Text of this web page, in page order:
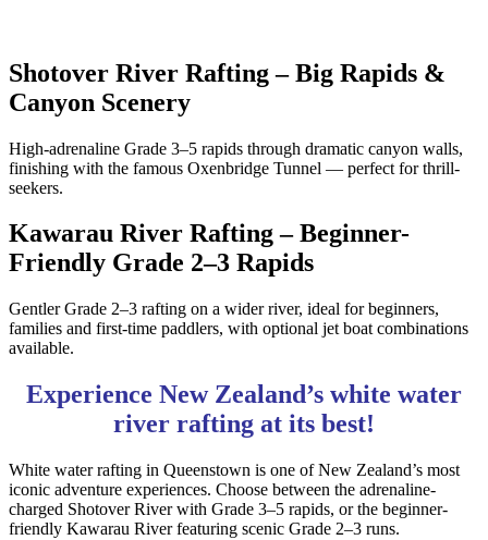
Shotover River Rafting – Big Rapids &
Canyon Scenery
High-adrenaline Grade 3–5 rapids through dramatic canyon walls,
finishing with the famous Oxenbridge Tunnel — perfect for thrill-
seekers.
Kawarau River Rafting – Beginner-
Friendly Grade 2–3 Rapids
Gentler Grade 2–3 rafting on a wider river, ideal for beginners,
families and first-time paddlers, with optional jet boat combinations
available.
Experience New Zealand’s white water
river rafting at its best!
White water rafting in Queenstown is one of New Zealand’s most
iconic adventure experiences. Choose between the adrenaline-
charged Shotover River with Grade 3–5 rapids, or the beginner-
friendly Kawarau River featuring scenic Grade 2–3 runs.